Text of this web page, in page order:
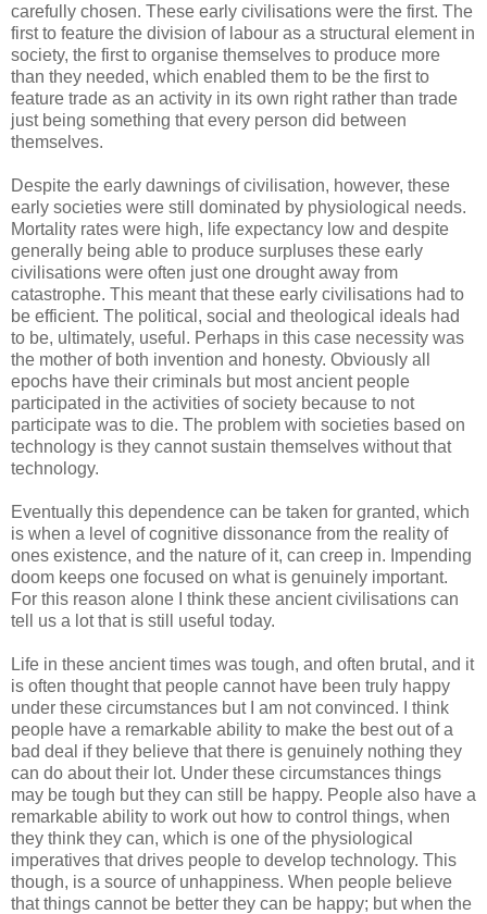
carefully chosen. These early civilisations were the first. The
first to feature the division of labour as a structural element in
society, the first to organise themselves to produce more
than they needed, which enabled them to be the first to
feature trade as an activity in its own right rather than trade
just being something that every person did between
themselves.
Despite the early dawnings of civilisation, however, these
early societies were still dominated by physiological needs.
Mortality rates were high, life expectancy low and despite
generally being able to produce surpluses these early
civilisations were often just one drought away from
catastrophe. This meant that these early civilisations had to
be efficient. The political, social and theological ideals had
to be, ultimately, useful. Perhaps in this case necessity was
the mother of both invention and honesty. Obviously all
epochs have their criminals but most ancient people
participated in the activities of society because to not
participate was to die. The problem with societies based on
technology is they cannot sustain themselves without that
technology.
Eventually this dependence can be taken for granted, which
is when a level of cognitive dissonance from the reality of
ones existence, and the nature of it, can creep in. Impending
doom keeps one focused on what is genuinely important.
For this reason alone I think these ancient civilisations can
tell us a lot that is still useful today.
Life in these ancient times was tough, and often brutal, and it
is often thought that people cannot have been truly happy
under these circumstances but I am not convinced. I think
people have a remarkable ability to make the best out of a
bad deal if they believe that there is genuinely nothing they
can do about their lot. Under these circumstances things
may be tough but they can still be happy. People also have a
remarkable ability to work out how to control things, when
they think they can, which is one of the physiological
imperatives that drives people to develop technology. This
though, is a source of unhappiness. When people believe
that things cannot be better they can be happy; but when the